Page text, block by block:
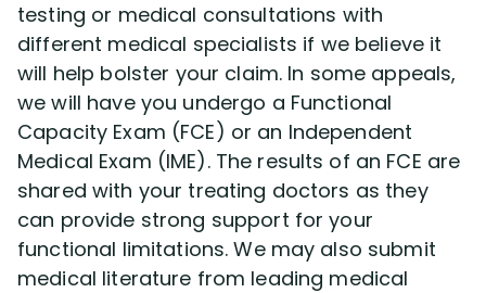
testing or medical consultations with
different medical specialists if we believe it
will help bolster your claim. In some appeals,
we will have you undergo a Functional
Capacity Exam (FCE) or an Independent
Medical Exam (IME). The results of an FCE are
shared with your treating doctors as they
can provide strong support for your
functional limitations. We may also submit
medical literature from leading medical